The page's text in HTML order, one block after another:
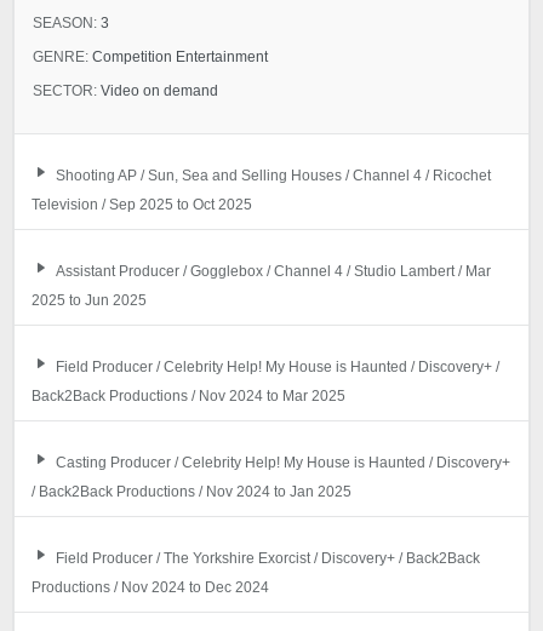
SEASON: 3
GENRE: Competition Entertainment
SECTOR: Video on demand
Shooting AP / Sun, Sea and Selling Houses / Channel 4 / Ricochet
Television / Sep 2025 to Oct 2025
Assistant Producer / Gogglebox / Channel 4 / Studio Lambert / Mar
2025 to Jun 2025
Field Producer / Celebrity Help! My House is Haunted / Discovery+ /
Back2Back Productions / Nov 2024 to Mar 2025
Casting Producer / Celebrity Help! My House is Haunted / Discovery+
/ Back2Back Productions / Nov 2024 to Jan 2025
Field Producer / The Yorkshire Exorcist / Discovery+ / Back2Back
Productions / Nov 2024 to Dec 2024